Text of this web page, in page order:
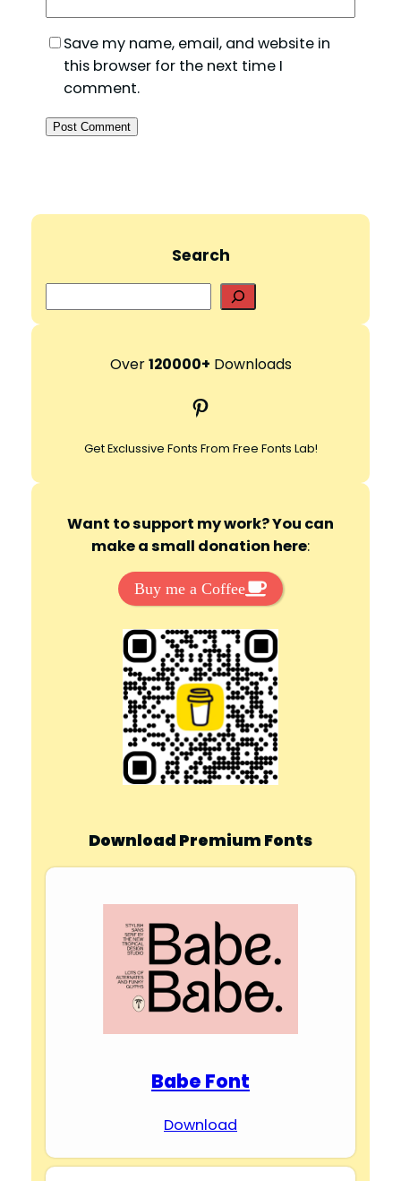
Save my name, email, and website in
this browser for the next time I
comment.
Search
e
r
h
Over120000+ Downloads
Pinterest
Get Exclussive Fonts From Free Fonts Lab!
Want to support my work? You can
make a small donation here:
Buy me a Coffee
Download Premium Fonts
Babe Font
Download